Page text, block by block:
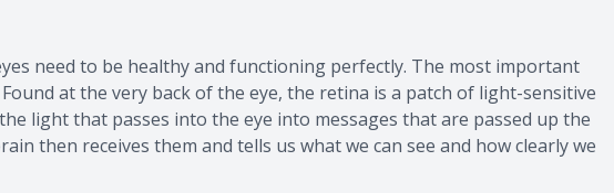
need to be healthy and functioning perfectly. The most important
at the very back of the eye, the retina is a patch of light-sensitive
light that passes into the eye into messages that are passed up the
then receives them and tells us what we can see and how clearly we